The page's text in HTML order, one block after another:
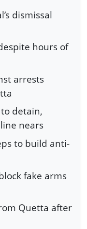
dismissal
hours of
arrests
detain,
nears
to build anti-
fake arms
Quetta after